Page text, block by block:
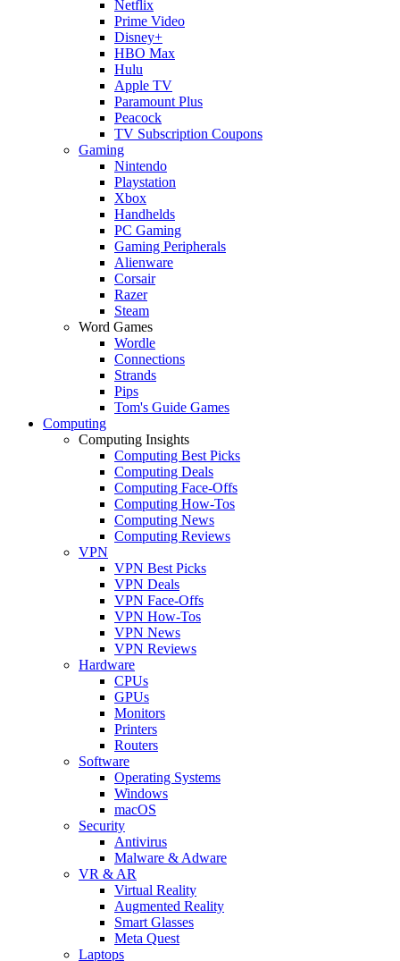
Netflix
Prime Video
Disney+
HBO Max
Hulu
Apple TV
Paramount Plus
Peacock
TV Subscription Coupons
Gaming
Nintendo
Playstation
Xbox
Handhelds
PC Gaming
Gaming Peripherals
Alienware
Corsair
Razer
Steam
Word Games
Wordle
Connections
Strands
Pips
Tom's Guide Games
Computing
Computing Insights
Computing Best Picks
Computing Deals
Computing Face-Offs
Computing How-Tos
Computing News
Computing Reviews
VPN
VPN Best Picks
VPN Deals
VPN Face-Offs
VPN How-Tos
VPN News
VPN Reviews
Hardware
CPUs
GPUs
Monitors
Printers
Routers
Software
Operating Systems
Windows
macOS
Security
Antivirus
Malware & Adware
VR & AR
Virtual Reality
Augmented Reality
Smart Glasses
Meta Quest
Laptops